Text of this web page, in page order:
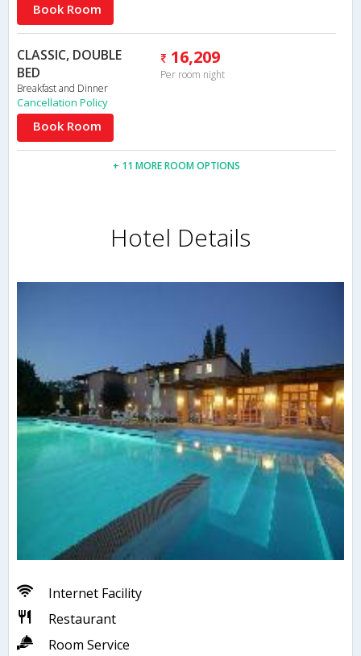
Book Room
CLASSIC, DOUBLE
BED
Breakfast and Dinner
16,209
Per room night
Cancellation Policy
Book Room
+ 11 MORE ROOM OPTIONS
Hotel Details
Internet Facility
Restaurant
Room Service